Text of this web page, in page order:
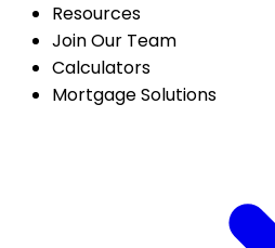
Resources
Join Our Team
Calculators
Mortgage Solutions